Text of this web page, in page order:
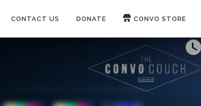
CONTACT US DONATE
Patreon
CONVO STORE